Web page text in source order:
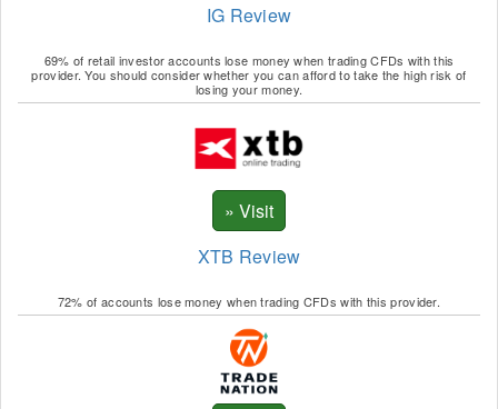
UNI
VEC
XTZ
YFI
IG Review
69% of retail investor accounts lose money when trading CFDs with this
provider. You should consider whether you can afford to take the high risk of
losing your money.
XTB Review
72% of accounts lose money when trading CFDs with this provider.